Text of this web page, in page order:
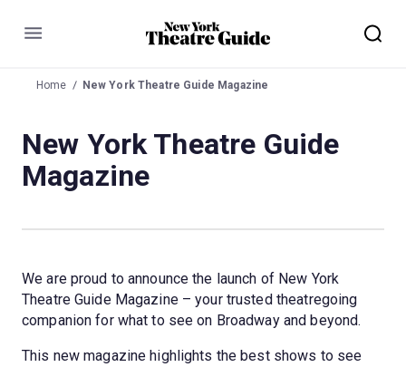
Menu
Home New York Theatre Guide Magazine
New York Theatre Guide
Magazine
We are proud to announce the launch of New York
Theatre Guide Magazine – your trusted theatregoing
companion for what to see on Broadway and beyond.
This new magazine highlights the best shows to see